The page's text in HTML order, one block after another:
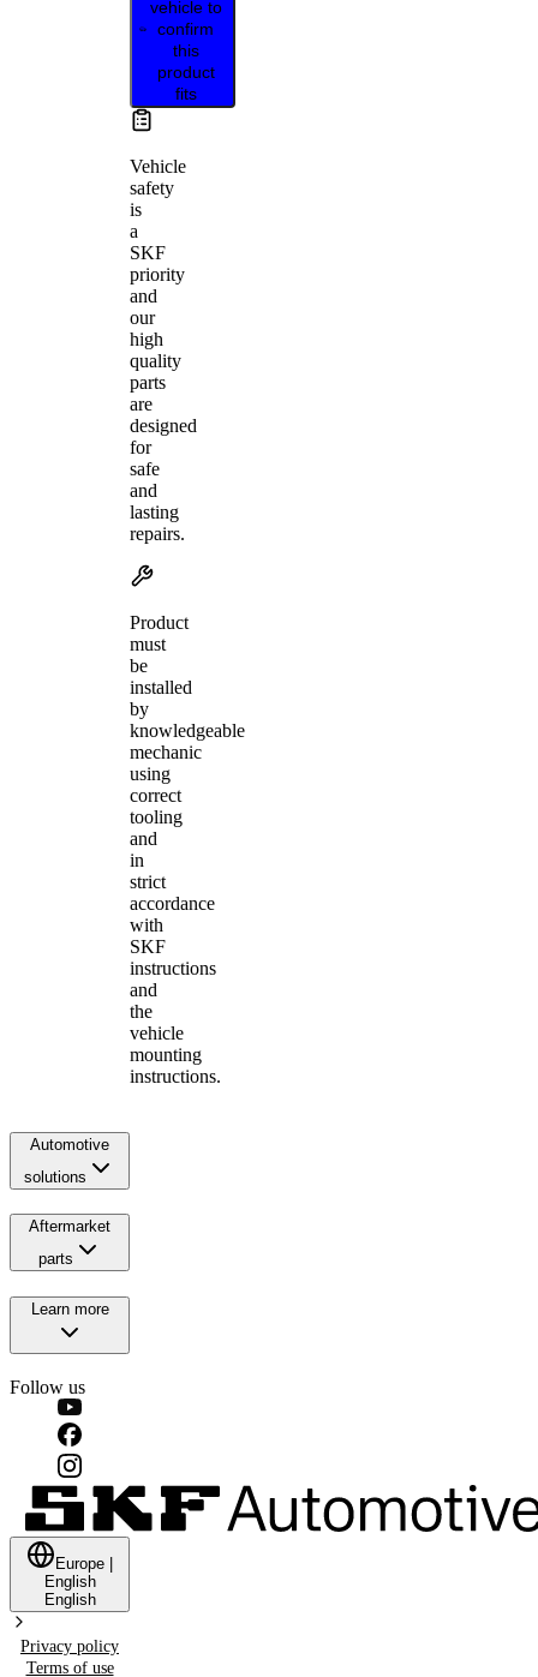
vehicle to
confirm
this
product
fits
Vehicle
safety
is
a
SKF
priority
and
our
high
quality
parts
are
designed
for
safe
and
lasting
repairs.
Product
must
be
installed
by
knowledgeable
mechanic
using
correct
tooling
and
in
strict
accordance
with
SKF
instructions
and
the
vehicle
mounting
instructions.
Automotive
solutions
Aftermarket
parts
Learn more
Follow us
Europe
English
English
Privacy policy
Terms of use